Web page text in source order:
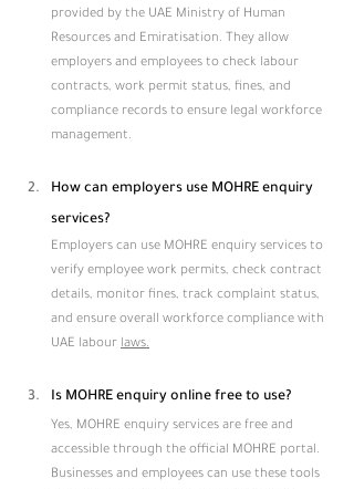
provided by the UAE Ministry of Human
Resources and Emiratisation. They allow
employers and employees to check labour
contracts, work permit status, fines, and
compliance records to ensure legal workforce
management.
How can employers use MOHRE enquiry
services?
Employers can use MOHRE enquiry services to
verify employee work permits, check contract
details, monitor fines, track complaint status,
and ensure overall workforce compliance with
UAE labour laws.
Is MOHRE enquiry online free to use?
Yes, MOHRE enquiry services are free and
accessible through the official MOHRE portal.
Businesses and employees can use these tools